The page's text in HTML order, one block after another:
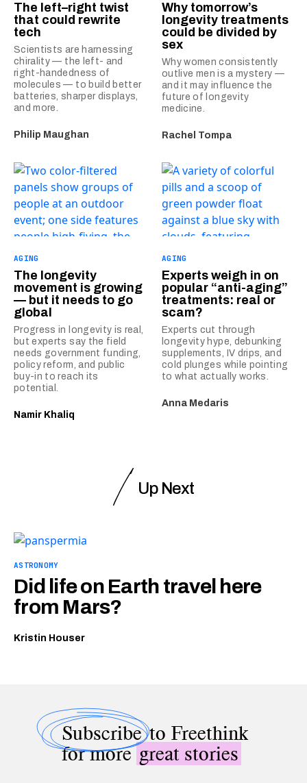
The left–right twist
that could rewrite
tech
Scientists are harnessing
chirality — the left- and
right-handedness of
molecules — to build better
batteries, sharper displays,
and more.
Philip Maughan
Why tomorrow’s
longevity treatments
could be divided by
sex
Why women consistently
outlive men is a mystery —
and it may influence the
future of longevity
medicine.
Rachel Tompa
AGING
The longevity
movement is growing
— but it needs to go
global
Progress in longevity is real,
but experts say the field
needs government funding,
policy reform, and public
buy-in to reach its
potential.
Namir Khaliq
AGING
Experts weigh in on
popular “anti-aging”
treatments: real or
scam?
Experts cut through
longevity hype, debunking
supplements, IV drips, and
cold plunges while pointing
to what actually works.
Anna Medaris
Up Next
ASTRONOMY
Did life on Earth travel here
from Mars?
Kristin Houser
Subscribeto Freethink
for moregreat stories